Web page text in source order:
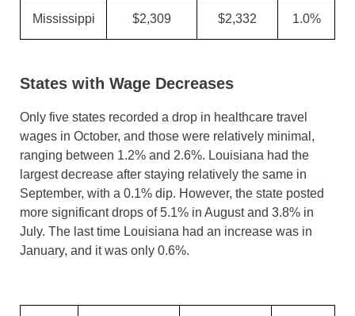
Mississippi $2,309 $2,332 1.0%
States with Wage Decreases
Only five states recorded a drop in healthcare travel
wages in October, and those were relatively minimal,
ranging between 1.2% and 2.6%. Louisiana had the
largest decrease after staying relatively the same in
September, with a 0.1% dip. However, the state posted
more significant drops of 5.1% in August and 3.8% in
July. The last time Louisiana had an increase was in
January, and it was only 0.6%.